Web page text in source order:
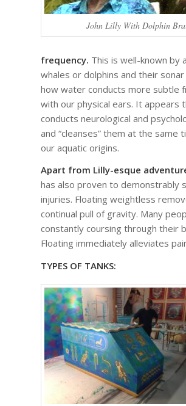
John Lilly With Dolphin
frequency. This is well-known by
whales or dolphins and their
how water conducts more subtle
with our physical ears. It appears
conducts neurological and
and “cleanses” them at the
our aquatic origins.
Apart from Lilly-esque
has also proven to demonstrably
injuries. Floating weightless
continual pull of gravity. Many
constantly coursing through their
Floating immediately alleviates
TYPES OF TANKS: